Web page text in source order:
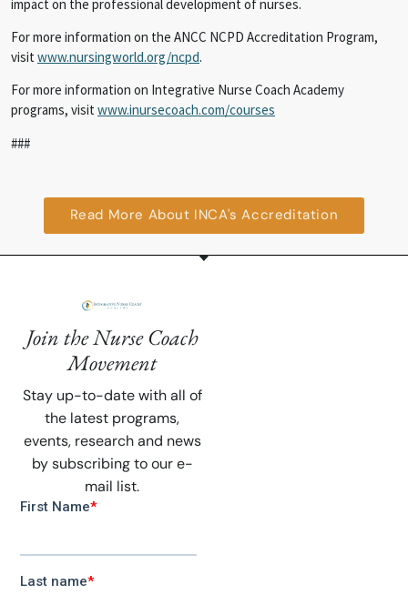
impact on the professional development of nurses.
For more information on the ANCC NCPD Accreditation Program,
visit www.nursingworld.org/ncpd.
For more information on Integrative Nurse Coach Academy
programs, visit www.inursecoach.com/courses
###
Read More About INCA's Accreditation
Join the Nurse Coach
Movement
Stay up-to-date with all of
the latest programs,
events, research and news
by subscribing to our e-
mail list.